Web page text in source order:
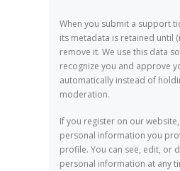
When you submit a support
its metadata is retained until
remove it. We use this data
recognize you and approve
automatically instead of
moderation.
If you register on our
personal information you
profile. You can see, edit, or
personal information at any